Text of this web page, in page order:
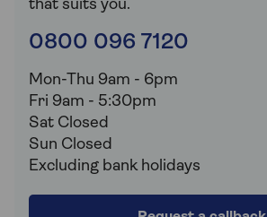
that suits you.
0800 096 7120
Mon-Thu 9am - 6pm
Fri 9am - 5:30pm
Sat Closed
Sun Closed
Excluding bank holidays